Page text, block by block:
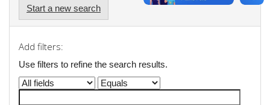
Start a new search
Add filters:
Use filters to refine the search results.